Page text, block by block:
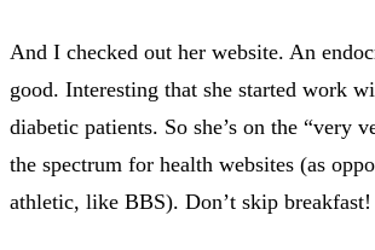
And I checked out her website. An
good. Interesting that she started work
diabetic patients. So she’s on the “very
the spectrum for health websites (as
athletic, like BBS). Don’t skip breakfast!